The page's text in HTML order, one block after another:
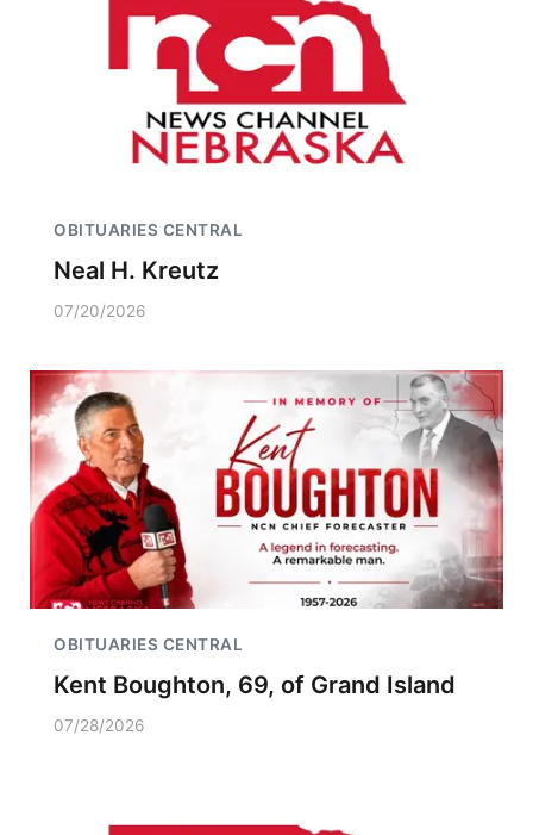
OBITUARIES CENTRAL
Neal H. Kreutz
07/20/2026
OBITUARIES CENTRAL
Kent Boughton, 69, of Grand Island
07/28/2026